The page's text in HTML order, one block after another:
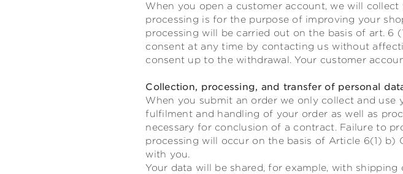
When you open a customer account, we will
processing is for the purpose of improving your
processing will be carried out on the basis of art. 6
consent at any time by contacting us without
consent up to the withdrawal. Your customer
Collection, processing, and transfer of personal
When you submit an order we only collect and use
fulfilment and handling of your order as well as
necessary for conclusion of a contract. Failure to
processing will occur on the basis of Article 6(1)
with you.
Your data will be shared, for example, with